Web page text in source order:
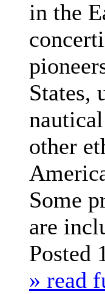
in the
States,
other
Some
are
Posted
» read